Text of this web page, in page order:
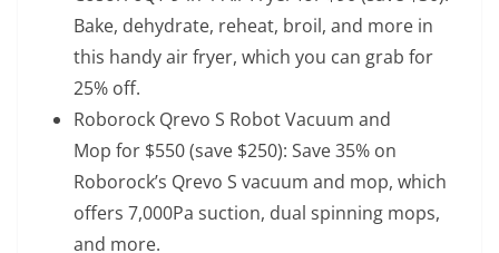
Bake, dehydrate, reheat, broil, and more in
this handy air fryer, which you can grab for
25% off.
Roborock Qrevo S Robot Vacuum and
Mop for $550 (save $250): Save 35% on
Roborock’s Qrevo S vacuum and mop, which
offers 7,000Pa suction, dual spinning mops,
and more.